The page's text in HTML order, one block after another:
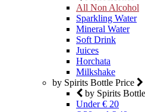
All Non Alcohol
Sparkling Water
Mineral Water
Soft Drink
Juices
Horchata
Milkshake
by Spirits Bottle Price
by Spirits
Under € 20